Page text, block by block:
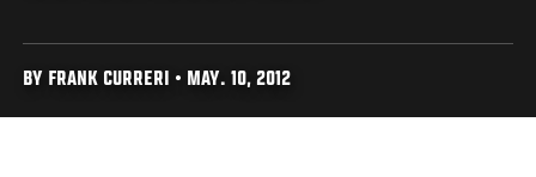
BY FRANK CURRERI • MAY. 10, 2012